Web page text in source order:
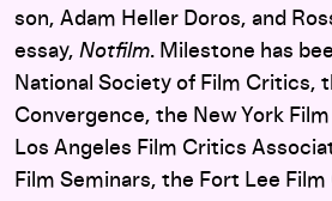
son, Adam Heller Doros, and
essay, Notfilm. Milestone has
National Society of Film Critics,
Convergence, the New York
Los Angeles Film Critics
Film Seminars, the Fort Lee